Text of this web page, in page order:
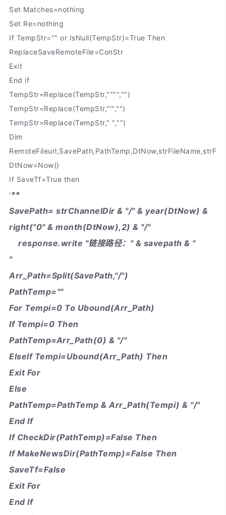
Set Matches=nothing
Set Re=nothing
If TempStr="" or IsNull(TempStr)=True Then
ReplaceSaveRemoteFile=ConStr
Exit
End if
TempStr=Replace(TempStr,"""","")
TempStr=Replace(TempStr,"'","")
TempStr=Replace(TempStr," ","")
Dim
DtNow=Now()
If SaveTf=True then
'**
SavePath= strChannelDir & "/" & year(DtNow) &
right("0" & month(DtNow),2) & "/"
response.write "链接路径：" & savepath & "
"
Arr_Path=Split(SavePath,"/")
PathTemp=""
For Tempi=0 To Ubound(Arr_Path)
If Tempi=0 Then
PathTemp=Arr_Path(0) & "/"
ElseIf Tempi=Ubound(Arr_Path) Then
Exit For
Else
PathTemp=PathTemp & Arr_Path(Tempi) & "/"
End If
If CheckDir(PathTemp)=False Then
If MakeNewsDir(PathTemp)=False Then
SaveTf=False
Exit For
End If